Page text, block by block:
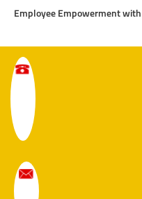
Employee Empowerment